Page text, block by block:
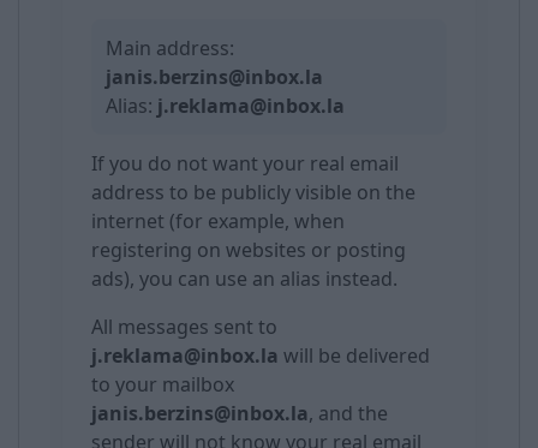
Main address:
janis.berzins@inbox.la
Alias: j.reklama@inbox.la
If you do not want your real email
address to be publicly visible on the
internet (for example, when
registering on websites or posting
ads), you can use an alias instead.
All messages sent to
j.reklama@inbox.la will be delivered
to your mailbox
janis.berzins@inbox.la, and the
sender will not know your real email